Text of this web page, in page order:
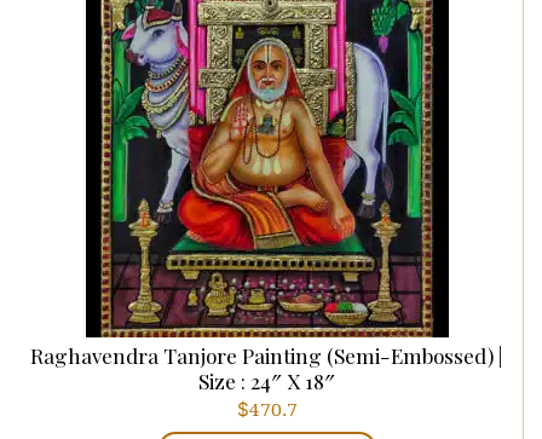
Raghavendra Tanjore Painting (Semi-Embossed) |
Size : 24″ X 18″
$470.7